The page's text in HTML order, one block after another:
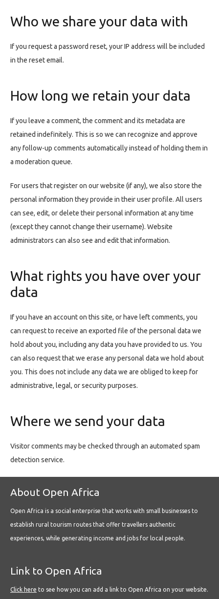
Who we share your data with
If you request a password reset, your IP address will be included
in the reset email.
How long we retain your data
If you leave a comment, the comment and its metadata are
retained indefinitely. This is so we can recognize and approve
any follow-up comments automatically instead of holding them in
a moderation queue.
For users that register on our website (if any), we also store the
personal information they provide in their user profile. All users
can see, edit, or delete their personal information at any time
(except they cannot change their username). Website
administrators can also see and edit that information.
What rights you have over your
data
If you have an account on this site, or have left comments, you
can request to receive an exported file of the personal data we
hold about you, including any data you have provided to us. You
can also request that we erase any personal data we hold about
you. This does not include any data we are obliged to keep for
administrative, legal, or security purposes.
Where we send your data
Visitor comments may be checked through an automated spam
detection service.
About Open Africa
Open Africa is a social enterprise that works with small businesses to
establish rural tourism routes that offer travellers authentic
experiences, while generating income and jobs for local people.
Link to Open Africa
Click here to see how you can add a link to Open Africa on your website.